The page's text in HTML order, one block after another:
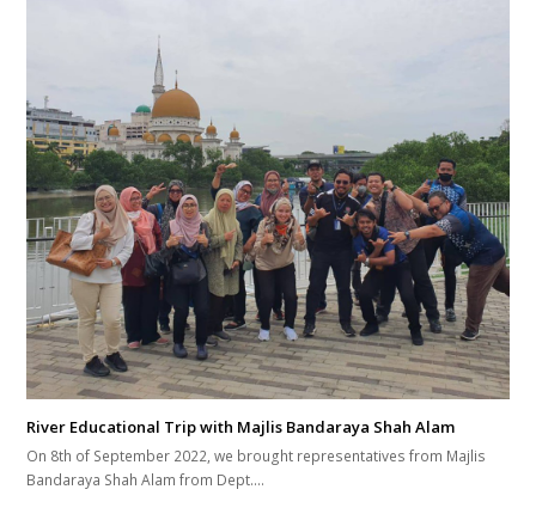
River Educational Trip with Majlis Bandaraya Shah Alam
On 8th of September 2022, we brought representatives from Majlis
Bandaraya Shah Alam from Dept.…